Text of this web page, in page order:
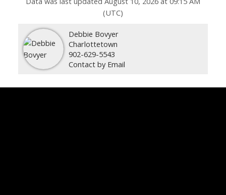
(UTC)
Debbie Bovyer
Charlottetown
902-629-5543
Contact by Email